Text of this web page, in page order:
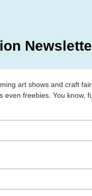
art shows and craft
freebies. You know,